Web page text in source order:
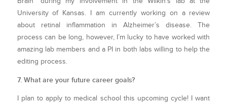
University of Kansas. I am currently working on a review
about retinal inflammation in Alzheimer’s disease. The
process can be long, however, I’m lucky to have worked with
amazing lab members and a PI in both labs willing to help the
editing process.
7. What are your future career goals?
I plan to apply to medical school this upcoming cycle! I want